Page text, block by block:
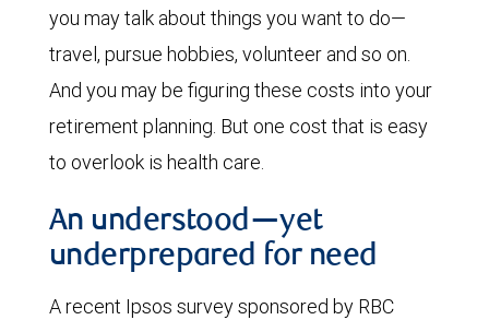
you may talk about things you want to do—
travel, pursue hobbies, volunteer and so on.
And you may be figuring these costs into your
retirement planning. But one cost that is easy
to overlook is health care.
An understood—yet
underprepared for need
A recent Ipsos survey sponsored by RBC